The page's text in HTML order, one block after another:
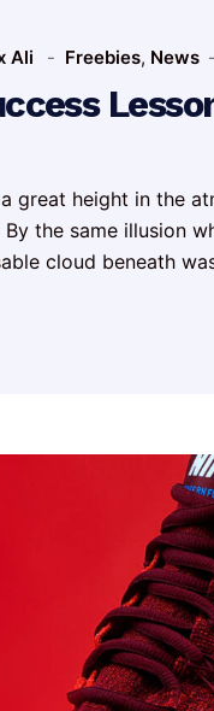
Ali Freebies, News
great height in the
the same illusion
cloud beneath